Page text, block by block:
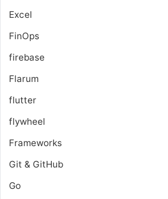
Excel
FinOps
firebase
Flarum
flutter
flywheel
Frameworks
Git & GitHub
Go